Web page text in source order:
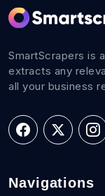
SmartScrapers is
extracts any
all your business
Navigations